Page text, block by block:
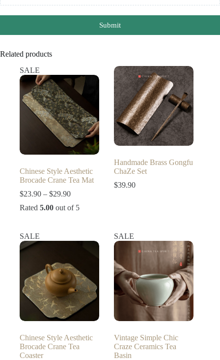
Submit
Related products
SALE
Chinese Style Aesthetic
Brocade Crane Tea Mat
$23.90 – $29.90Price
$23.90
Rated 5.00 out of 5
Handmade Brass Gongfu
ChaZe Set
$39.90
SALE
Chinese Style Aesthetic
Brocade Crane Tea
Coaster
SALE
Vintage Simple Chic
Craze Ceramics Tea
Basin